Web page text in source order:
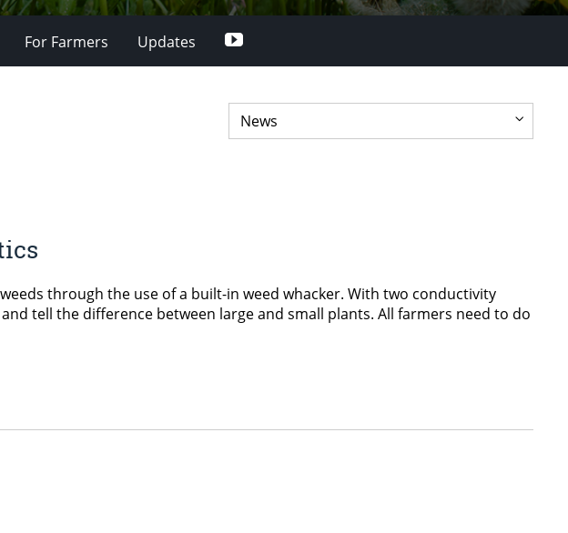
For Farmers Updates Youtube
through the use of a built-in weed whacker. With two conductivity
tell the difference between large and small plants. All farmers need to do